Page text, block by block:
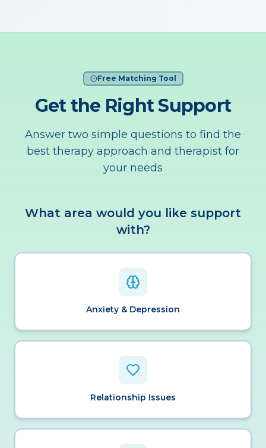
Free Matching Tool
Get the Right Support
Answer two simple questions to find the
best therapy approach and therapist for
your needs
What area would you like support
with?
Anxiety & Depression
Relationship Issues